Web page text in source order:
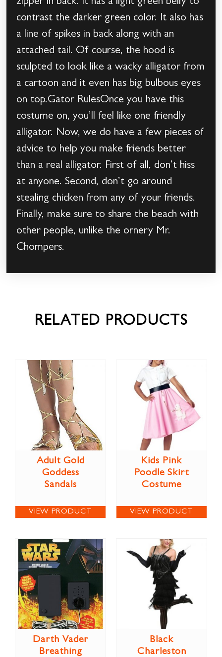
contrast the darker green color. It also has
a line of spikes in back along with an
attached tail. Of course, the hood is
sculpted to look like a wacky alligator from
a cartoon and it even has big bulbous eyes
on top.Gator RulesOnce you have this
costume on, you’ll feel like one friendly
alligator. Now, we do have a few pieces of
advice to help you make friends better
than a real alligator. First of all, don’t hiss
at anyone. Second, don’t go around
stealing chicken from any of your friends.
Finally, make sure to share the beach with
other people, unlike the ornery Mr.
Chompers.
RELATED PRODUCTS
Adult Gold
Goddess
Sandals
VIEW PRODUCT
Kids Pink
Poodle Skirt
Costume
VIEW PRODUCT
Darth Vader
Breathing
Black
Charleston